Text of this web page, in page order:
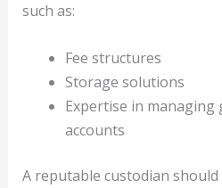
such as:
Fee structures
Storage solutions
Expertise in
accounts
A reputable custodian